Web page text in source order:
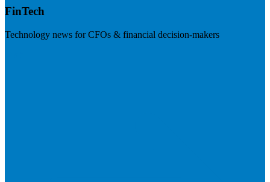
FinTech
Technology news for CFOs & financial decision-makers